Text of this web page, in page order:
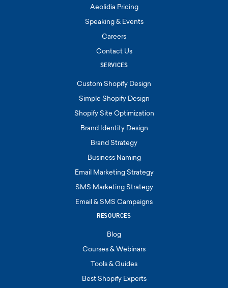
Aeolidia Pricing
Speaking & Events
Careers
Contact Us
SERVICES
Custom Shopify Design
Simple Shopify Design
Shopify Site Optimization
Brand Identity Design
Brand Strategy
Business Naming
Email Marketing Strategy
SMS Marketing Strategy
Email & SMS Campaigns
RESOURCES
Blog
Courses & Webinars
Tools & Guides
Best Shopify Experts